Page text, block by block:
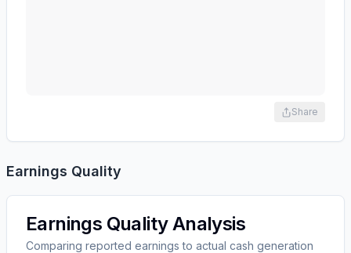
Share
Earnings Quality
Earnings Quality Analysis
Comparing reported earnings to actual cash generation